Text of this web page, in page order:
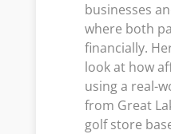
businesses
where both
financially.
look at how
using a real-
from Great
golf store